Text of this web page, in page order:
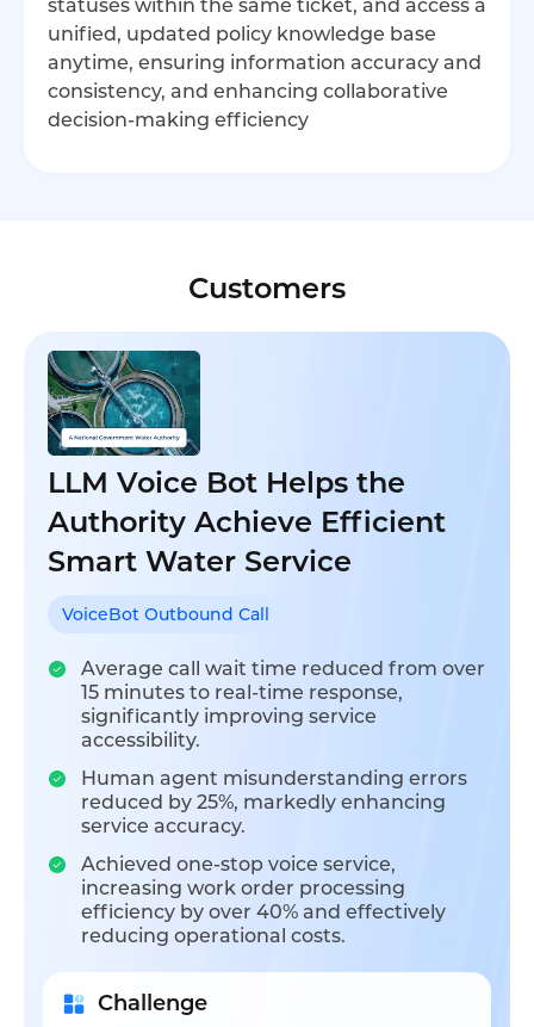
statuses within the same ticket, and access a
unified, updated policy knowledge base
anytime, ensuring information accuracy and
consistency, and enhancing collaborative
decision-making efficiency
Customers
LLM Voice Bot Helps the
Authority Achieve Efficient
Smart Water Service
VoiceBot Outbound Call
Average call wait time reduced from over
15 minutes to real-time response,
significantly improving service
accessibility.
Human agent misunderstanding errors
reduced by 25%, markedly enhancing
service accuracy.
Achieved one-stop voice service,
increasing work order processing
efficiency by over 40% and effectively
reducing operational costs.
Challenge